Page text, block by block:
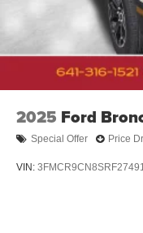
2025 Ford
Special Offer Price
VIN: